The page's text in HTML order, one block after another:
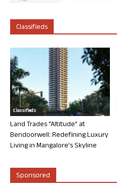
Classifieds
Classifieds
Land Trades “Altitude” at
Bendoorwell: Redefining Luxury
Living in Mangalore’s Skyline
Sponsored